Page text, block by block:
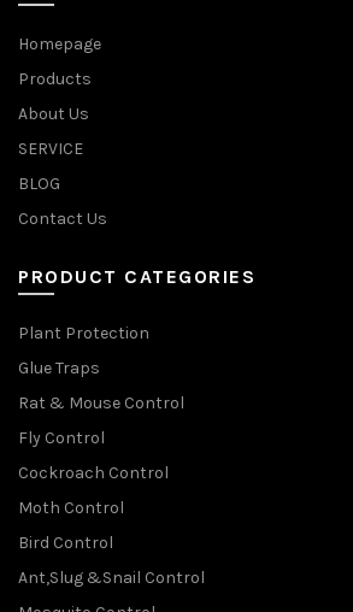
Homepage
Products
About Us
SERVICE
BLOG
Contact Us
PRODUCT CATEGORIES
Plant Protection
Glue Traps
Rat & Mouse Control
Fly Control
Cockroach Control
Moth Control
Bird Control
Ant,Slug &Snail Control